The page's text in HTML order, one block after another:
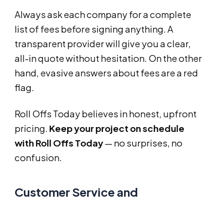
Always ask each company for a complete
list of fees before signing anything. A
transparent provider will give you a clear,
all-in quote without hesitation. On the other
hand, evasive answers about fees are a red
flag.
Roll Offs Today believes in honest, upfront
pricing. Keep your project on schedule
with Roll Offs Today— no surprises, no
confusion.
Customer Service and